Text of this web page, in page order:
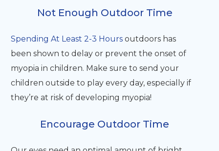
Not Enough Outdoor Time
Spending At Least 2-3 Hours outdoors has
been shown to delay or prevent the onset of
myopia in children. Make sure to send your
children outside to play every day, especially if
they’re at risk of developing myopia!
Encourage Outdoor Time